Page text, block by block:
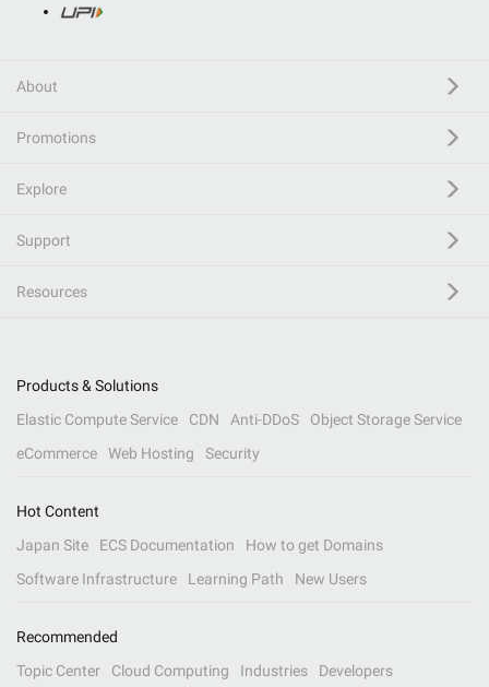
About
Promotions
Explore
Support
Resources
Products & Solutions
Elastic Compute Service
CDN Anti-DDoS
Object Storage Service
eCommerce
Web Hosting Security
Hot Content
Japan Site
ECS Documentation
How to get Domains
Software Infrastructure
Learning Path New Users
Recommended
Topic Center
Cloud Computing Industries Developers